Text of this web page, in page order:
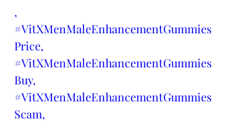
,
#VitXMenMaleEnhancementGummies
Price,
#VitXMenMaleEnhancementGummies
Buy,
#VitXMenMaleEnhancementGummies
Scam,